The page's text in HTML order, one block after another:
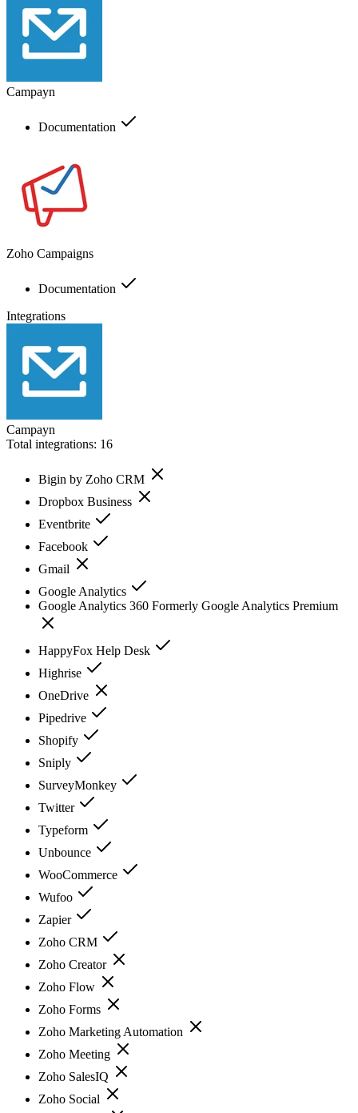
Campayn
Documentation
Zoho Campaigns
Documentation
Integrations
Campayn
Total integrations: 16
Bigin by Zoho CRM
Dropbox Business
Eventbrite
Facebook
Gmail
Google Analytics
Google Analytics 360 Formerly Google Analytics Premium
HappyFox Help Desk
Highrise
OneDrive
Pipedrive
Shopify
Sniply
SurveyMonkey
Twitter
Typeform
Unbounce
WooCommerce
Wufoo
Zapier
Zoho CRM
Zoho Creator
Zoho Flow
Zoho Forms
Zoho Marketing Automation
Zoho Meeting
Zoho SalesIQ
Zoho Social